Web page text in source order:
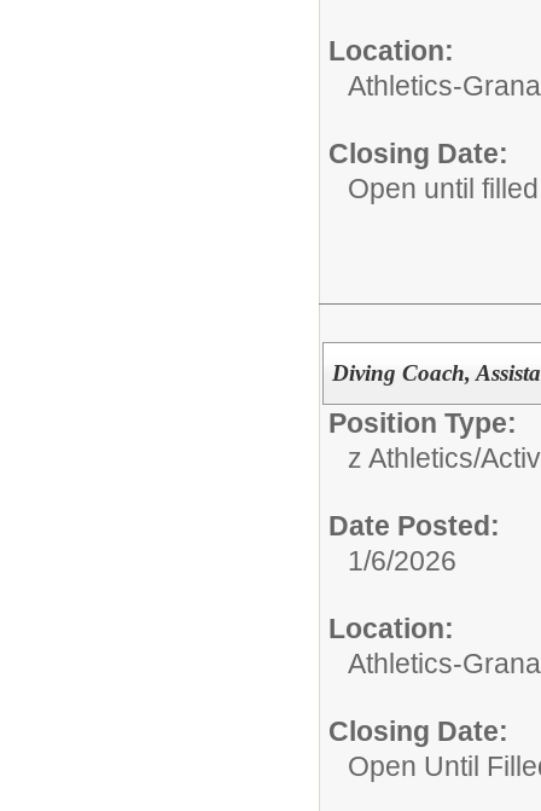
Location:
Athletics-
Closing Date:
Open until filled
Diving Coach,
Position Type:
z Athletics/
Date Posted:
1/6/2026
Location:
Athletics-
Closing Date:
Open Until